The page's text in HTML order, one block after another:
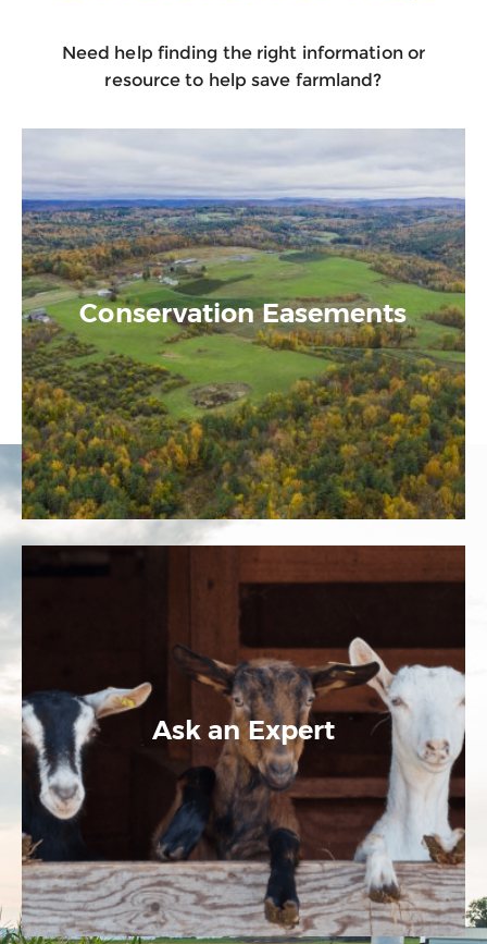
Need help finding the right information or
resource to help save farmland?
Conservation Easements
Ask an Expert